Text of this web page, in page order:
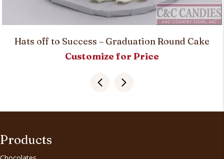
Hats off to Success – Graduation Round Cake
Customize for Price
Products